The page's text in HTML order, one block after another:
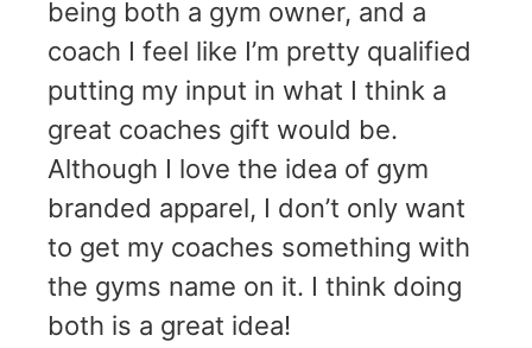
being both a gym owner, and a
coach I feel like I’m pretty qualified
putting my input in what I think a
great coaches gift would be.
Although I love the idea of gym
branded apparel, I don’t only want
to get my coaches something with
the gyms name on it. I think doing
both is a great idea!